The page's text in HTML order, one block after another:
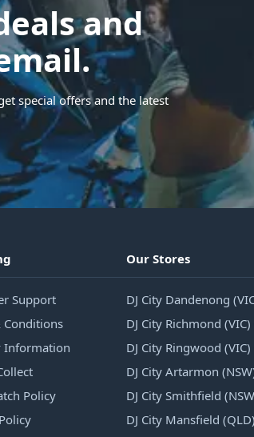
and
special offers and the latest
Support
Conditions
Information
Policy
Our Stores
DJ City Dandenong
DJ City Richmond
DJ City Ringwood
DJ City Artarmon
DJ City Smithfield
DJ City Mansfield